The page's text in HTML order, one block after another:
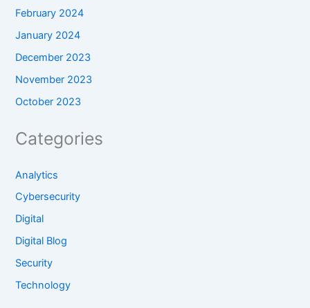
February 2024
January 2024
December 2023
November 2023
October 2023
Categories
Analytics
Cybersecurity
Digital
Digital Blog
Security
Technology